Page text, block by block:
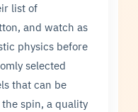
list of
and watch as
physics before
selected
that can be
spin, a quality